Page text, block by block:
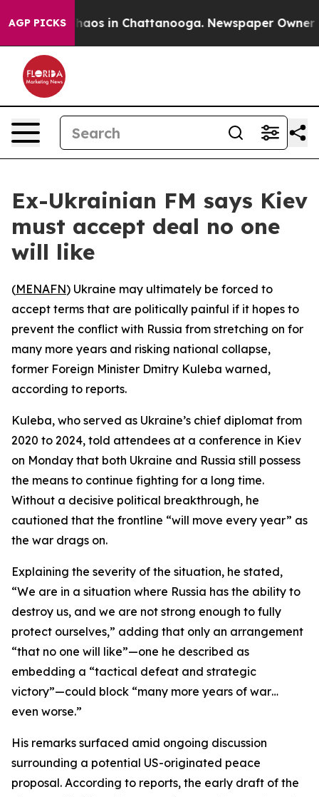
AGP PICKSChaos in Chattanooga. Newspaper Owner
Ex-Ukrainian FM says Kiev
must accept deal no one
will like
(MENAFN) Ukraine may ultimately be forced to
accept terms that are politically painful if it hopes to
prevent the conflict with Russia from stretching on for
many more years and risking national collapse,
former Foreign Minister Dmitry Kuleba warned,
according to reports.
Kuleba, who served as Ukraine’s chief diplomat from
2020 to 2024, told attendees at a conference in Kiev
on Monday that both Ukraine and Russia still possess
the means to continue fighting for a long time.
Without a decisive political breakthrough, he
cautioned that the frontline “will move every year” as
the war drags on.
Explaining the severity of the situation, he stated,
“We are in a situation where Russia has the ability to
destroy us, and we are not strong enough to fully
protect ourselves,” adding that only an arrangement
“that no one will like”—one he described as
embedding a “tactical defeat and strategic
victory”—could block “many more years of war…
even worse.”
His remarks surfaced amid ongoing discussion
surrounding a potential US-originated peace
proposal. According to reports, the early draft of the